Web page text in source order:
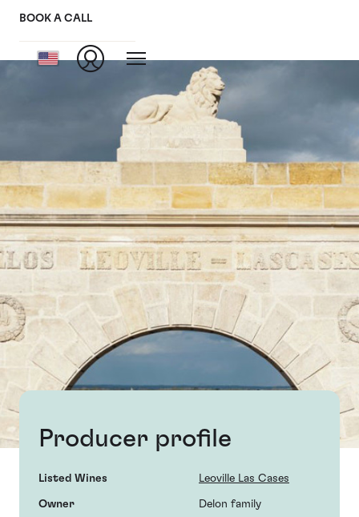
BOOK A CALL
Producer profile
Listed Wines Leoville Las Cases
Owner Delon family